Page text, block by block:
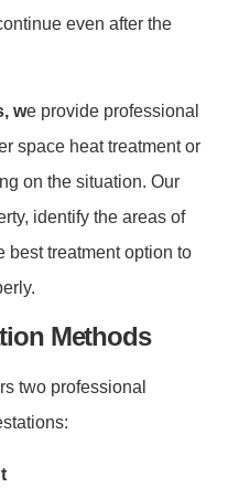
even after the
, we provide professional
space heat treatmentor
on the situation. Our
identify the areas of
best treatment option to
Methods
two professional